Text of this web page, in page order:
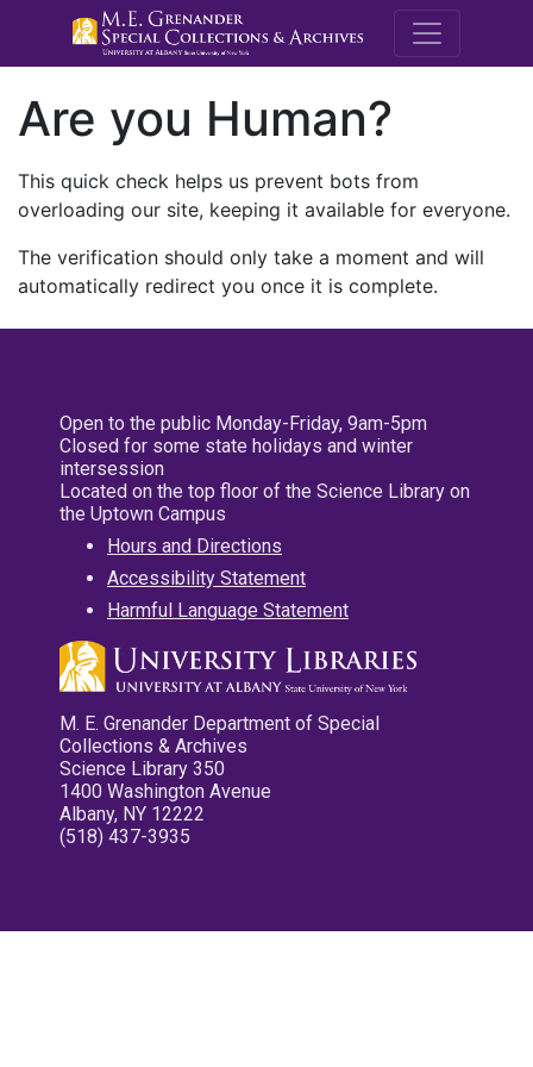
M.E.
Are you Human?
This quick check helps us prevent bots from
overloading our site, keeping it available for everyone.
The verification should only take a moment and will
automatically redirect you once it is complete.
Open to the public Monday-Friday, 9am-5pm
Closed for some state holidays and winter
intersession
Located on the top floor of the Science Library on
the Uptown Campus
Hours and Directions
Accessibility Statement
Harmful Language Statement
M. E. Grenander Department of Special
Collections & Archives
Science Library 350
1400 Washington Avenue
Albany, NY 12222
(518) 437-3935